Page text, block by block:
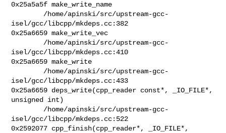
0x25a5a5f make_write_name
isel/gcc/libcpp/mkdeps.cc:382
0x25a6659 make_write_vec
isel/gcc/libcpp/mkdeps.cc:410
0x25a6659 make_write
isel/gcc/libcpp/mkdeps.cc:433
0x25a6659 deps_write(cpp_reader const*, _IO_FILE*,
unsigned int)
isel/gcc/libcpp/mkdeps.cc:522
0x2592077 cpp_finish(cpp_reader*, _IO_FILE*,